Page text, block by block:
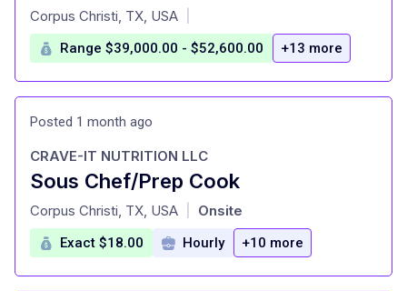
at
Corpus Christi, TX, USA
Range $39,000.00 - $52,600.00 +13 more
Posted 1 month ago
Sous Chef/Prep Cook
at
CRAVE-IT NUTRITION LLC
Corpus Christi, TX, USA Onsite
Exact $18.00 Hourly +10 more